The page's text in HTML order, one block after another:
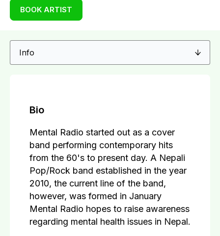
BOOK ARTIST
Bio
Mental Radio started out as a cover
band performing contemporary hits
from the 60's to present day. A Nepali
Pop/Rock band established in the year
2010, the current line of the band,
however, was formed in January
Mental Radio hopes to raise awareness
regarding mental health issues in Nepal.